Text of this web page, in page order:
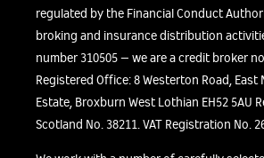
regulated by the Financial Conduct
broking and insurance distribution
number 310505 – we are a credit broker
Registered Office: 8 Westerton Road, East
Estate, Broxburn West Lothian EH52 5AU
Scotland No. 38211. VAT Registration No.